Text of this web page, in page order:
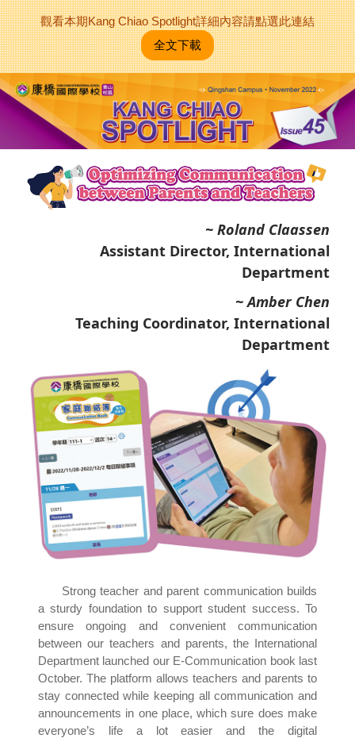
觀看本期Kang Chiao Spotlight詳細內容請點選此連結
全文下載
~ Roland Claassen
Assistant Director, International
Department
~ Amber Chen
Teaching Coordinator, International
Department
Strong teacher and parent communication builds
a sturdy foundation to support student success. To
ensure ongoing and convenient communication
between our teachers and parents, the International
Department launched our E-Communication book last
October. The platform allows teachers and parents to
stay connected while keeping all communication and
announcements in one place, which sure does make
everyone’s life a lot easier and the digital